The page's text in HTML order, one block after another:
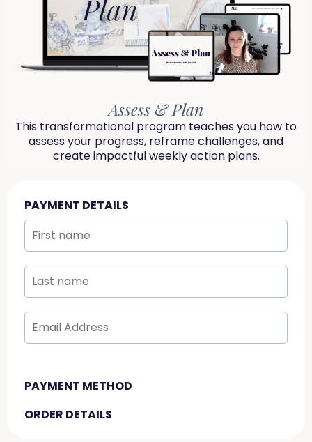
Assess & Plan
This transformational program teaches you how to
assess your progress, reframe challenges, and
create impactful weekly action plans.
PAYMENT DETAILS
PAYMENT METHOD
ORDER DETAILS